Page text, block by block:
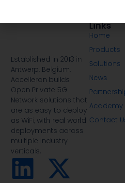
Established in 2013 in
Antwerp, Belgium,
Accelleran builds
Open Private 5G
Network solutions that
are as easy to deploy
as WiFi, with real world
deployments across
multiple industry
verticals.
Links
Home
Products
Solutions
News
Academy
Contact